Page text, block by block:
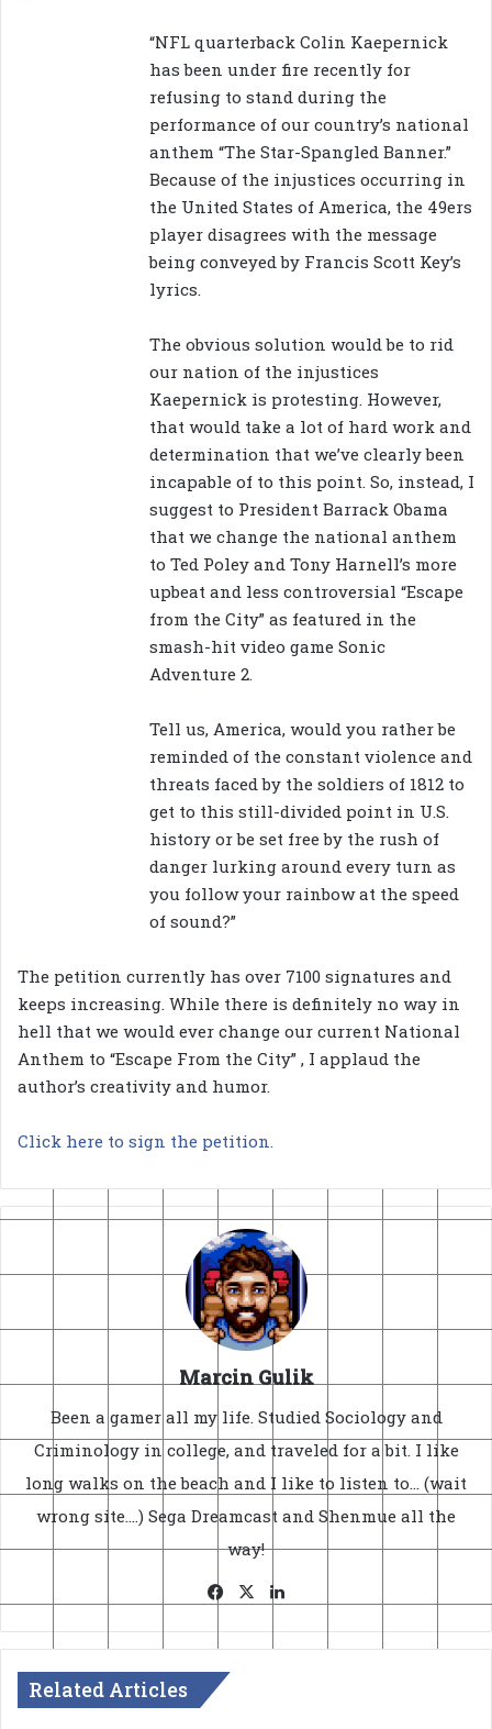
“NFL quarterback Colin Kaepernick
has been under fire recently for
refusing to stand during the
performance of our country’s national
anthem “The Star-Spangled Banner.”
Because of the injustices occurring in
the United States of America, the 49ers
player disagrees with the message
being conveyed by Francis Scott Key’s
lyrics.
The obvious solution would be to rid
our nation of the injustices
Kaepernick is protesting. However,
that would take a lot of hard work and
determination that we’ve clearly been
incapable of to this point. So, instead, I
suggest to President Barrack Obama
that we change the national anthem
to Ted Poley and Tony Harnell’s more
upbeat and less controversial “Escape
from the City” as featured in the
smash-hit video game Sonic
Adventure 2.
Tell us, America, would you rather be
reminded of the constant violence and
threats faced by the soldiers of 1812 to
get to this still-divided point in U.S.
history or be set free by the rush of
danger lurking around every turn as
you follow your rainbow at the speed
of sound?”
The petition currently has over 7100 signatures and
keeps increasing. While there is definitely no way in
hell that we would ever change our current National
Anthem to “Escape From the City” , I applaud the
author’s creativity and humor.
Click here to sign the petition.
Marcin Gulik
Been a gamer all my life. Studied Sociology and
Criminology in college, and traveled for a bit. I like
long walks on the beach and I like to listen to... (wait
wrong site....) Sega Dreamcast and Shenmue all the
way!
Facebook
X
Related Articles